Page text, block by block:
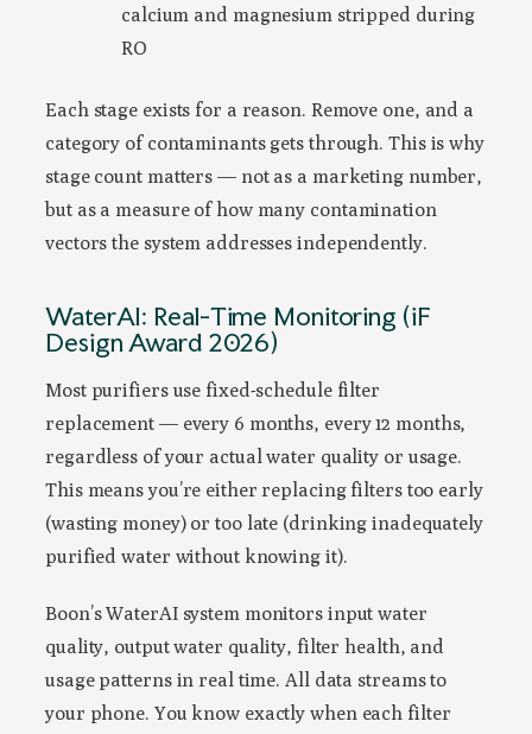
calcium and magnesium stripped during
RO
Each stage exists for a reason. Remove one, and a
category of contaminants gets through. This is why
stage count matters — not as a marketing number,
but as a measure of how many contamination
vectors the system addresses independently.
WaterAI: Real-Time Monitoring (iF
Design Award 2026)
Most purifiers use fixed-schedule filter
replacement — every 6 months, every 12 months,
regardless of your actual water quality or usage.
This means you’re either replacing filters too early
(wasting money) or too late (drinking inadequately
purified water without knowing it).
Boon’s WaterAI system monitors input water
quality, output water quality, filter health, and
usage patterns in real time. All data streams to
your phone. You know exactly when each filter